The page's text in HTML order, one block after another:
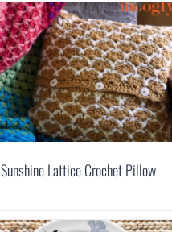
Sunshine Lattice Crochet Pillow